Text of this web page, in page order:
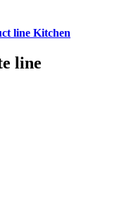
line Kitchen
line